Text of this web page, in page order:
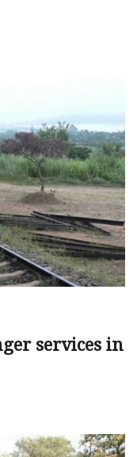
services in